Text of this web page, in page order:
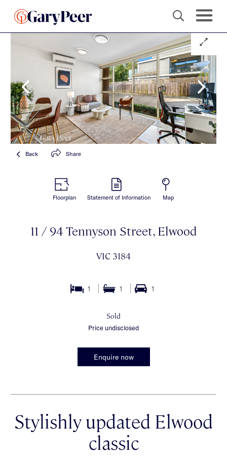
Back Share
Floorplan Statement of Information Map
11 / 94 Tennyson Street, Elwood
VIC 3184
1 1 1
Sold
Price undisclosed
Enquire now
Stylishly updated Elwood
classic